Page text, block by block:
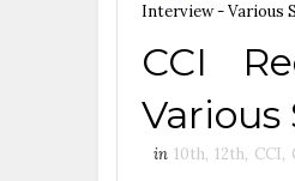
Interview - Various
CCI
in 10th, 12th, CCI,